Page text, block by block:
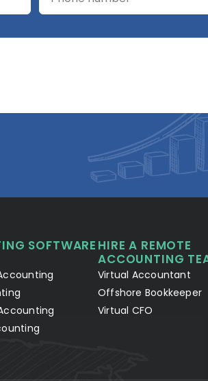
SOFTWARE HIRE A REMOTE
ACCOUNTING
Virtual Accountant
Offshore Bookkeeper
Virtual CFO
Your Details 2
Hello! Let's connect 👋
Fill in your details and our AI accounting
answer all your questions right away — no
instant help.